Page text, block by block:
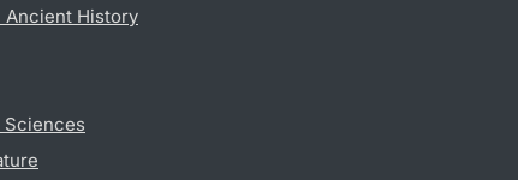
Ancient History
Sciences